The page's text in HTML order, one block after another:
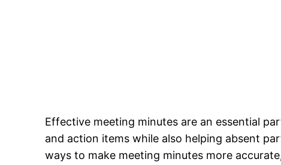
Effective meeting minutes are an essential
and action items while also helping absent
ways to make meeting minutes more